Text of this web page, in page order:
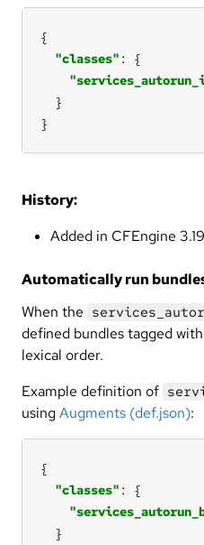
"classes"
}
History:
Added in CFEngine
Automatically run
When the
defined bundles tagged with
lexical order.
Example definition of
usingAugments (def.json):
"classes"